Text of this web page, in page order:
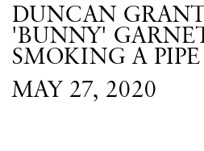
DUNCAN
'BUNNY'
SMOKING A PIPE
MAY 27, 2020